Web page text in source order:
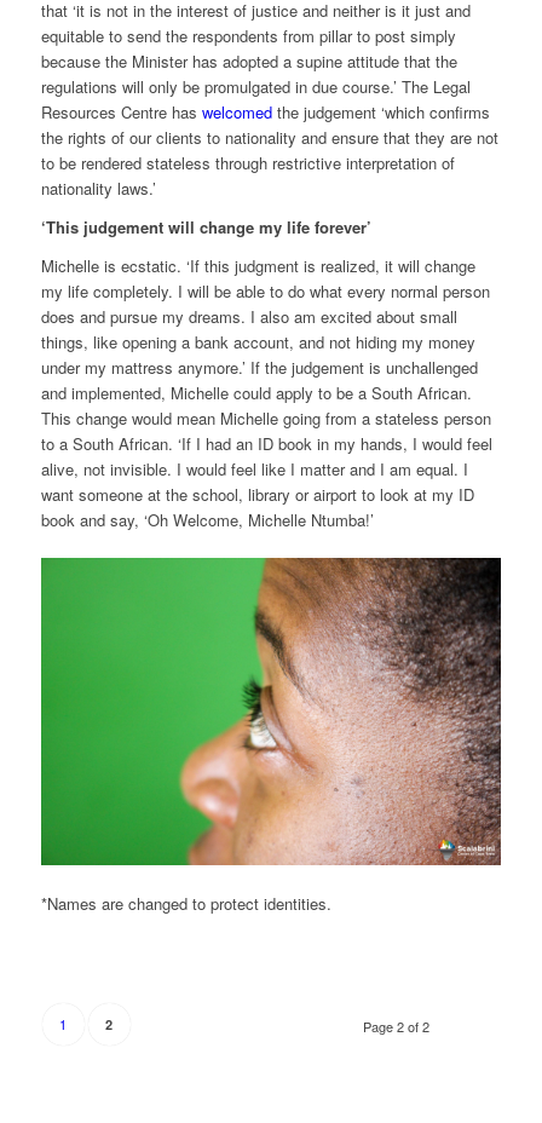
that ‘it is not in the interest of justice and neither is it just and
equitable to send the respondents from pillar to post simply
because the Minister has adopted a supine attitude that the
regulations will only be promulgated in due course.’ The Legal
Resources Centre has welcomedthe judgement ‘which confirms
the rights of our clients to nationality and ensure that they are not
to be rendered stateless through restrictive interpretation of
nationality laws.’
‘This judgement will change my life forever’
Michelle is ecstatic. ‘If this judgment is realized, it will change
my life completely. I will be able to do what every normal person
does and pursue my dreams. I also am excited about small
things, like opening a bank account, and not hiding my money
under my mattress anymore.’ If the judgement is unchallenged
and implemented, Michelle could apply to be a South African.
This change would mean Michelle going from a stateless person
to a South African. ‘If I had an ID book in my hands, I would feel
alive, not invisible. I would feel like I matter and I am equal. I
want someone at the school, library or airport to look at my ID
book and say, ‘Oh Welcome, Michelle Ntumba!’
*Names are changed to protect identities.
Page 2 of 2
1 2